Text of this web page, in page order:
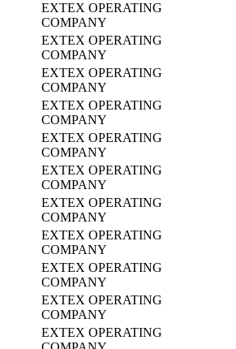
EXTEX OPERATING
COMPANY
EXTEX OPERATING
COMPANY
EXTEX OPERATING
COMPANY
EXTEX OPERATING
COMPANY
EXTEX OPERATING
COMPANY
EXTEX OPERATING
COMPANY
EXTEX OPERATING
COMPANY
EXTEX OPERATING
COMPANY
EXTEX OPERATING
COMPANY
EXTEX OPERATING
COMPANY
EXTEX OPERATING